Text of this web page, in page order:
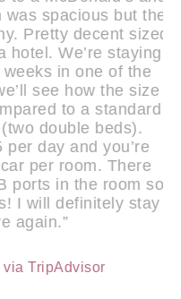
but the
decent sized
We’re staying
in one of the
how the size
to a standard
beds).
and you’re
room. There
in the room so
definitely stay